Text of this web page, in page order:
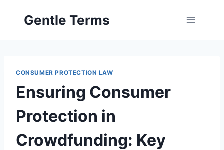
Gentle Terms
CONSUMER PROTECTION LAW
Ensuring Consumer
Protection in
Crowdfunding: Key